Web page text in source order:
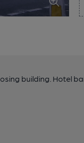
building. Hotel